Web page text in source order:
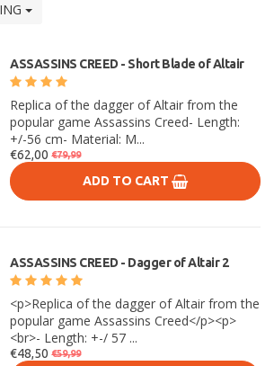
ASSASSINS CREED - Short Blade of Altair
Replica of the dagger of Altair from the
popular game Assassins Creed- Length:
+/-56 cm- Material: M...
€62,00 €79,99
ADD TO CART
ASSASSINS CREED - Dagger of Altair 2
<p>Replica of the dagger of Altair from the
popular game Assassins Creed</p><p>
<br>- Length: +-/ 57 ...
€48,50 €59,99